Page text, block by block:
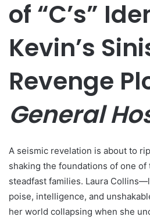
of “C’s”
Kevin’s
Revenge
General
A seismic revelation is about to
shaking the foundations of one of
steadfast families. Laura
poise, intelligence, and
her world collapsing when she